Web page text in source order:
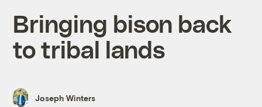
Bringing bison back
to tribal lands
Joseph Winters